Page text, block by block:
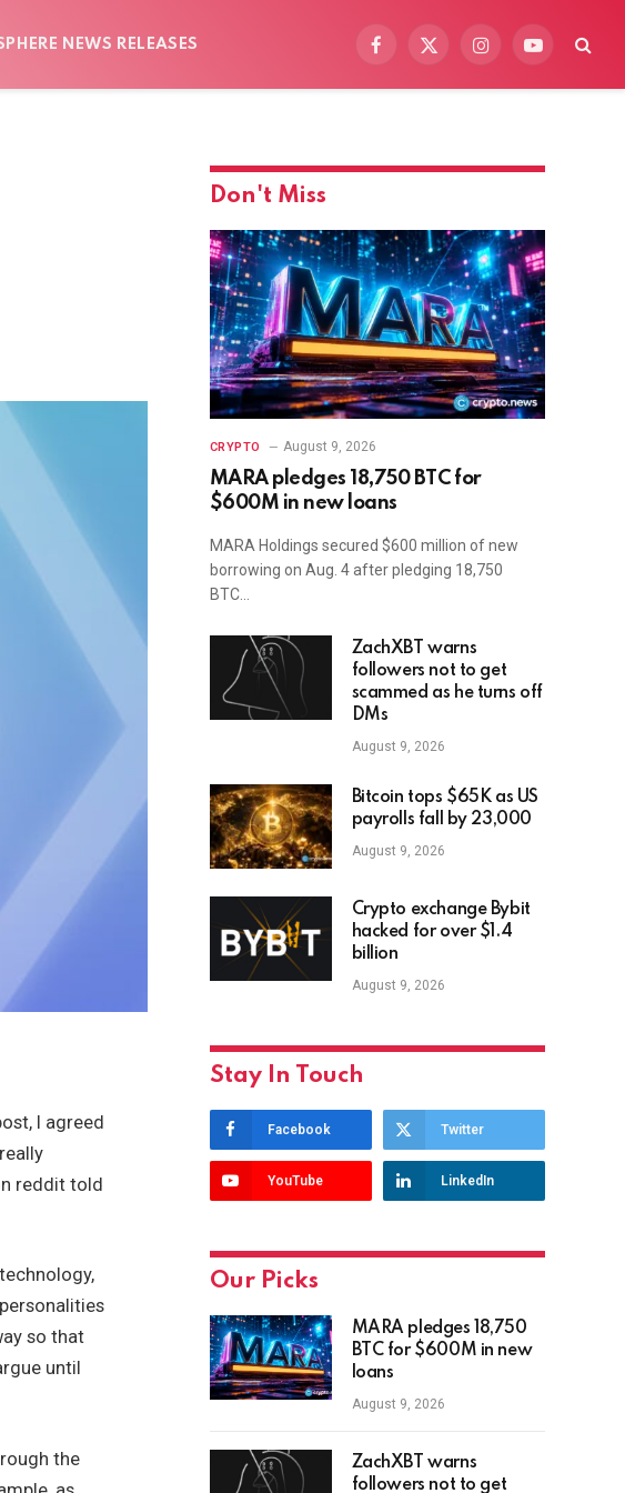
NEWS RELEASES
Facebook
X
InstagramYouTube
I agreed
reddit told
so that
until
the
Don't Miss
CRYPTO August 9, 2026
MARA pledges 18,750 BTC for
$600M in new loans
MARA Holdings secured $600 million of new
borrowing on Aug. 4 after pledging 18,750
BTC…
ZachXBT warns
followers not to get
scammed as he turns off
DMs
August 9, 2026
Bitcoin tops $65K as US
payrolls fall by 23,000
August 9, 2026
Crypto exchange Bybit
hacked for over $1.4
billion
August 9, 2026
Stay In Touch
Facebook Twitter
YouTube LinkedIn
Our Picks
MARA pledges 18,750
BTC for $600M in new
loans
August 9, 2026
ZachXBT warns
followers not to get